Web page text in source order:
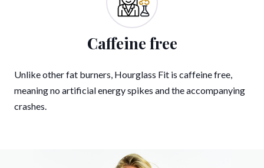
Caffeine free
Unlike other fat burners, Hourglass Fit is caffeine free,
meaning no artificial energy spikes and the accompanying
crashes.